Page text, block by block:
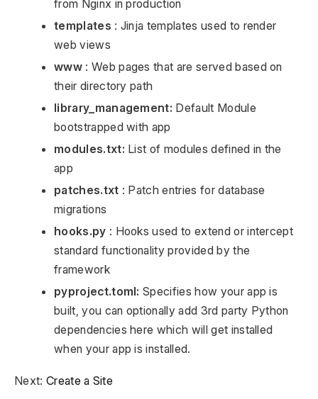
from Nginx in production
templates : Jinja templates used to render
web views
www: Web pages that are served based on
their directory path
library_management: Default Module
bootstrapped with app
modules.txt: List of modules defined in the
app
patches.txt : Patch entries for database
migrations
hooks.py : Hooks used to extend or intercept
standard functionality provided by the
framework
pyproject.toml: Specifies how your app is
built, you can optionally add 3rd party Python
dependencies here which will get installed
when your app is installed.
Next: Create a Site